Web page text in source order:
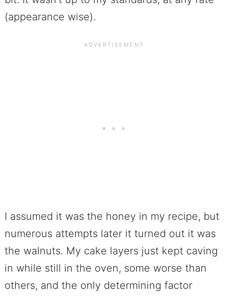
(appearance wise).
I assumed it was the honey in my recipe, but
numerous attempts later it turned out it was
the walnuts. My cake layers just kept caving
in while still in the oven, some worse than
others, and the only determining factor